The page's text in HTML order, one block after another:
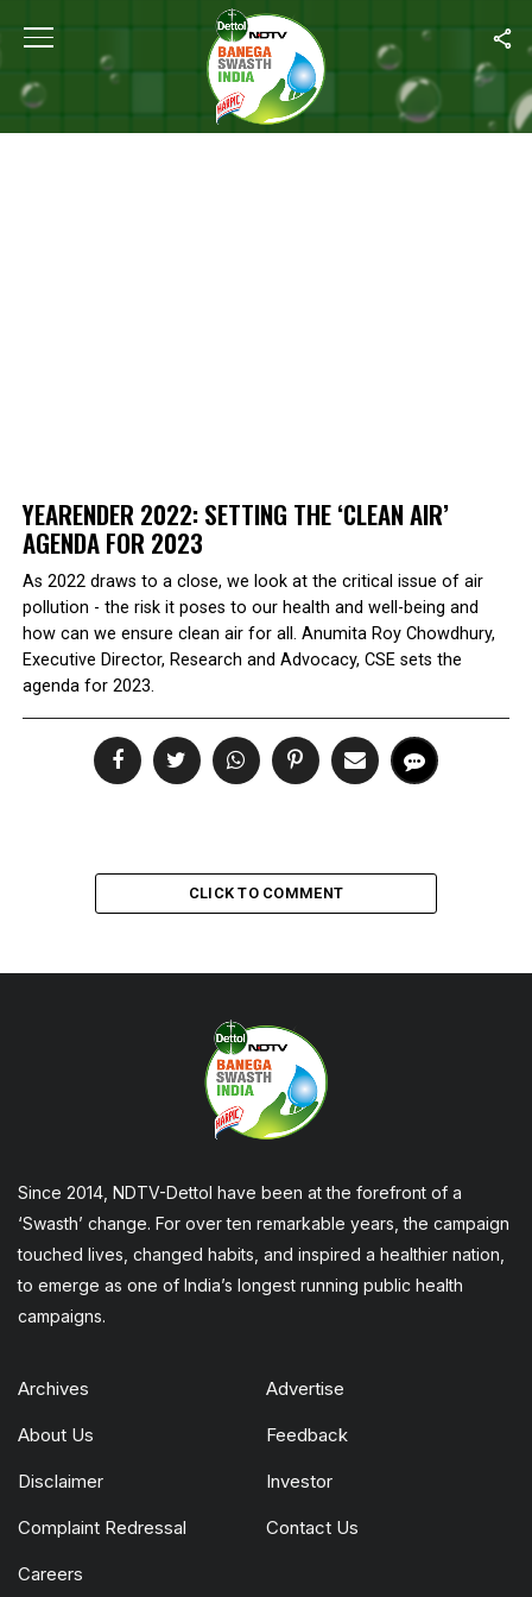
Home Yearender 2022: Setting The ‘Clean Air’ Agenda For 2023
YEARENDER 2022: SETTING THE ‘CLEAN AIR’
AGENDA FOR 2023
As 2022 draws to a close, we look at the critical issue of air
pollution - the risk it poses to our health and well-being and
how can we ensure clean air for all. Anumita Roy Chowdhury,
Executive Director, Research and Advocacy, CSE sets the
agenda for 2023.
CLICK TO COMMENT
Since 2014, NDTV-Dettol have been at the forefront of a
‘Swasth’ change. For over ten remarkable years, the campaign
touched lives, changed habits, and inspired a healthier nation,
to emerge as one of India’s longest running public health
campaigns.
Archives Advertise
About Us Feedback
Disclaimer Investor
Complaint Redressal Contact Us
Careers